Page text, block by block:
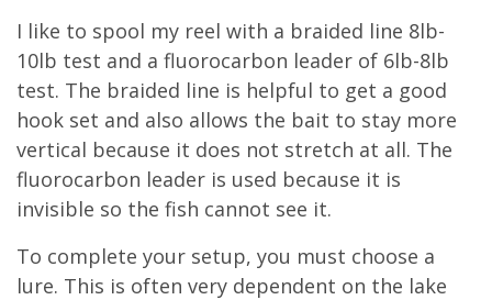
I like to spool my reel with a braided line 8lb-
10lb test and a fluorocarbon leader of 6lb-8lb
test. The braided line is helpful to get a good
hook set and also allows the bait to stay more
vertical because it does not stretch at all. The
fluorocarbon leader is used because it is
invisible so the fish cannot see it.
To complete your setup, you must choose a
lure. This is often very dependent on the lake